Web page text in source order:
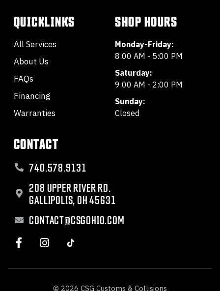
QUICKLINKS
All Services
About Us
FAQs
Financing
Warranties
SHOP HOURS
Monday-Friday:
8:00 AM - 5:00 PM
Saturday:
9:00 AM - 2:00 PM
Sunday:
Closed
CONTACT
740.578.9131
208 UPPER RIVER RD.
GALLIPOLIS, OH 45631
CONTACT@CSGOHIO.COM
© 2026 CSG Customs & Collisions